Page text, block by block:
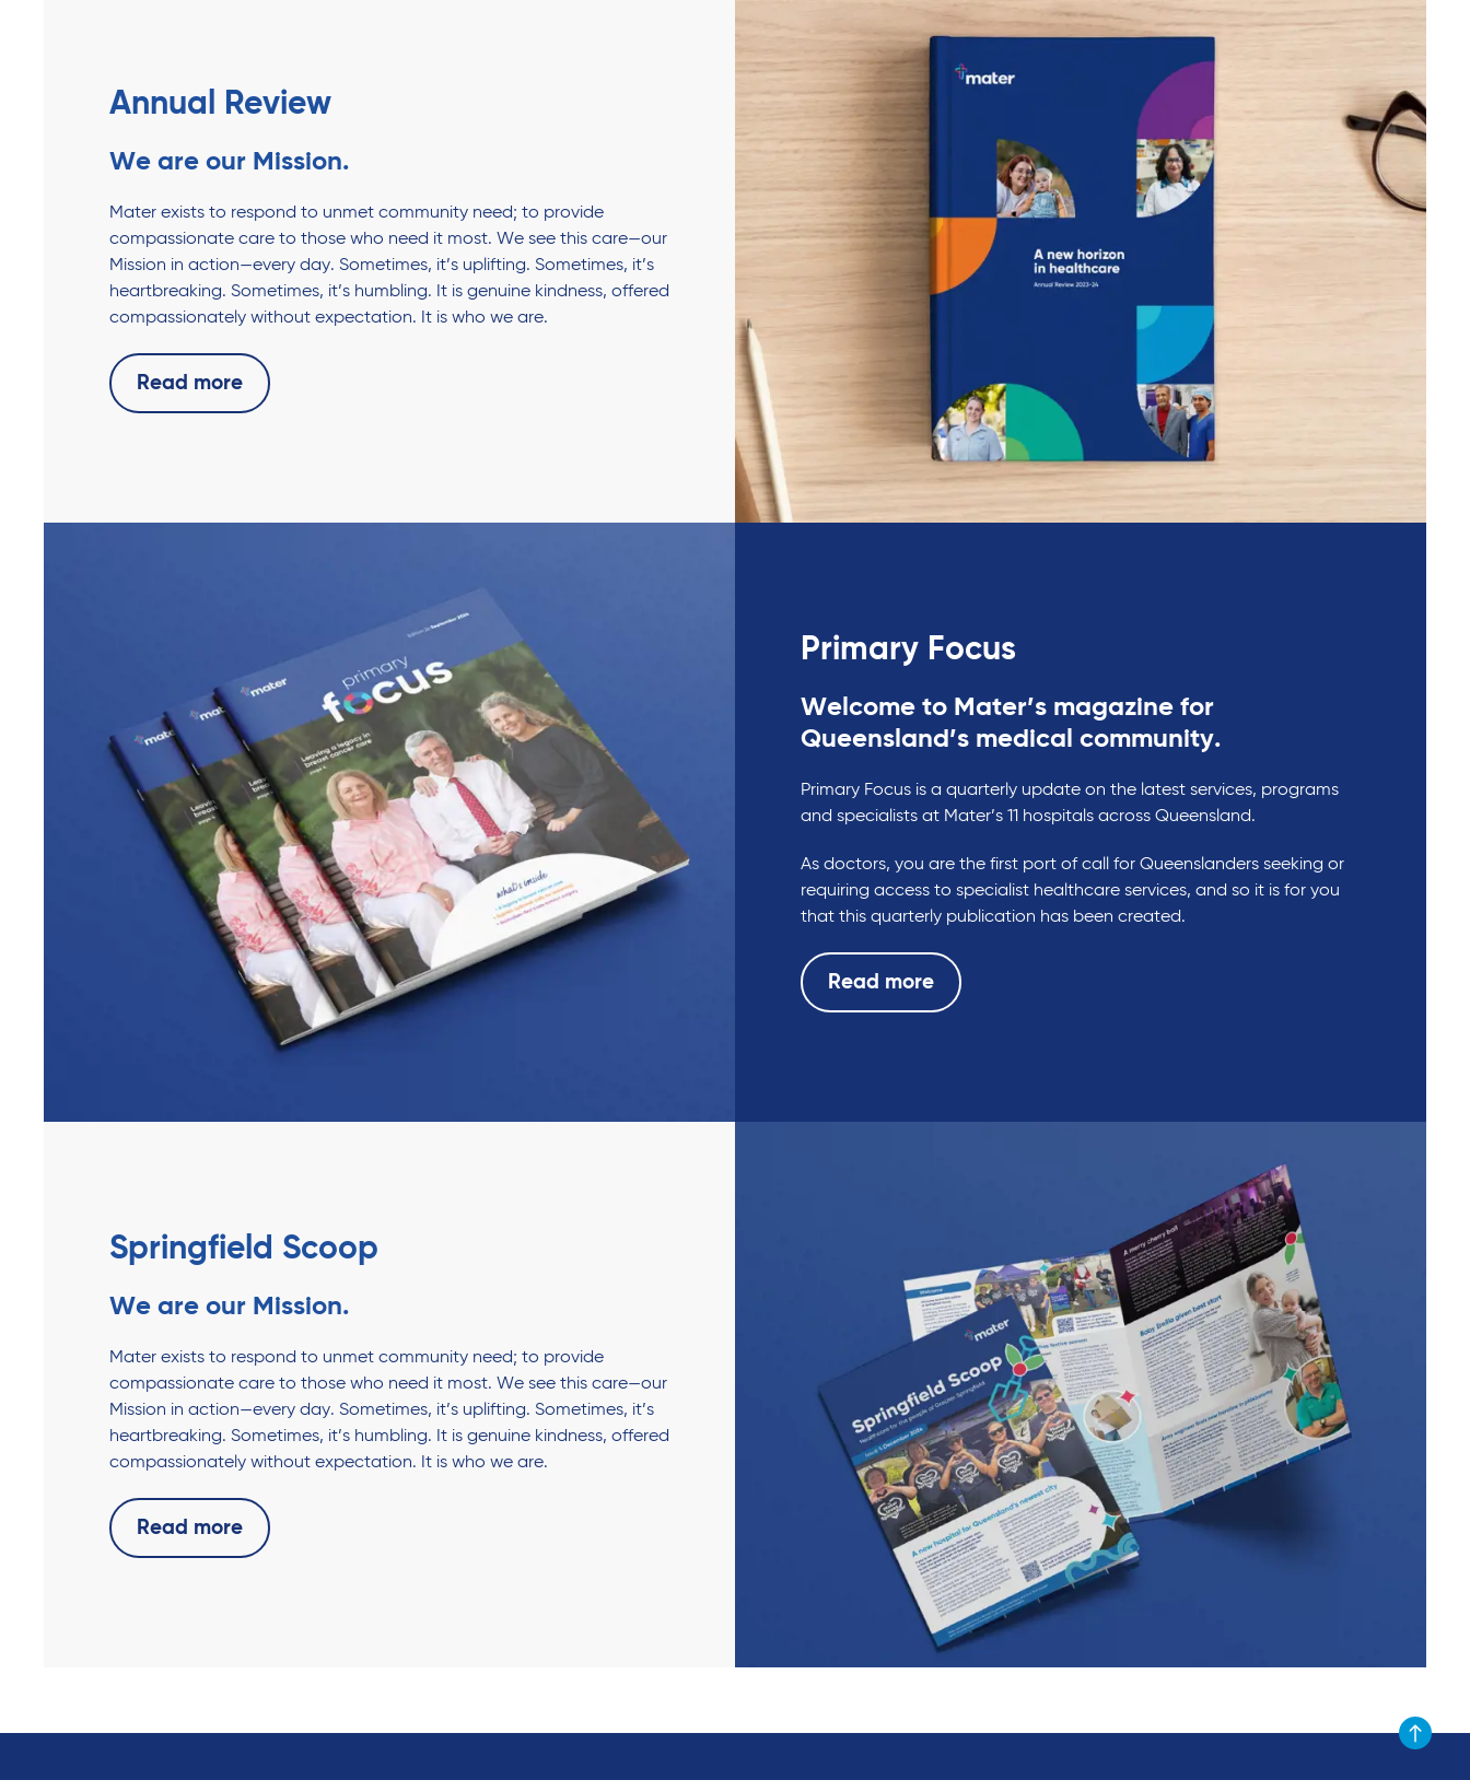
Annual Review
We are our Mission.
Mater exists to respond to unmet community need; to provide
compassionate care to those who need it most. We see this care—our
Mission in action—every day. Sometimes, it’s uplifting. Sometimes, it’s
heartbreaking. Sometimes, it’s humbling. It is genuine kindness, offered
compassionately without expectation. It is who we are.
Read more
Primary Focus
Welcome to Mater’s magazine for
Queensland’s medical community.
Primary Focus is a quarterly update on the latest services, programs
and specialists at Mater’s 11 hospitals across Queensland.
As doctors, you are the first port of call for Queenslanders seeking or
requiring access to specialist healthcare services, and so it is for you
that this quarterly publication has been created.
Read more
Springfield Scoop
We are our Mission.
Mater exists to respond to unmet community need; to provide
compassionate care to those who need it most. We see this care—our
Mission in action—every day. Sometimes, it’s uplifting. Sometimes, it’s
heartbreaking. Sometimes, it’s humbling. It is genuine kindness, offered
compassionately without expectation. It is who we are.
Read more
Scroll to